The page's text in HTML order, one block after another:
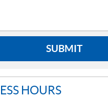
SUBMIT
HOURS